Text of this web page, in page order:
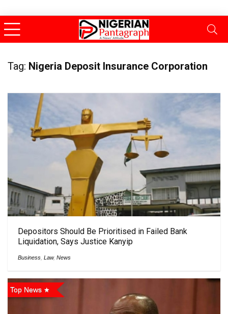
Tag: Nigeria Deposit Insurance Corporation
Depositors Should Be Prioritised in Failed Bank
Liquidation, Says Justice Kanyip
Business Law, News
Top News